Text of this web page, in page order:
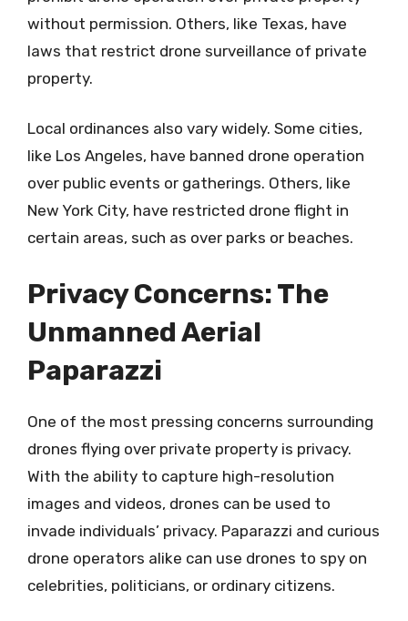
without permission. Others, like Texas, have
laws that restrict drone surveillance of private
property.
Local ordinances also vary widely. Some cities,
like Los Angeles, have banned drone operation
over public events or gatherings. Others, like
New York City, have restricted drone flight in
certain areas, such as over parks or beaches.
Privacy Concerns: The
Unmanned Aerial
Paparazzi
One of the most pressing concerns surrounding
drones flying over private property is privacy.
With the ability to capture high-resolution
images and videos, drones can be used to
invade individuals’ privacy. Paparazzi and curious
drone operators alike can use drones to spy on
celebrities, politicians, or ordinary citizens.